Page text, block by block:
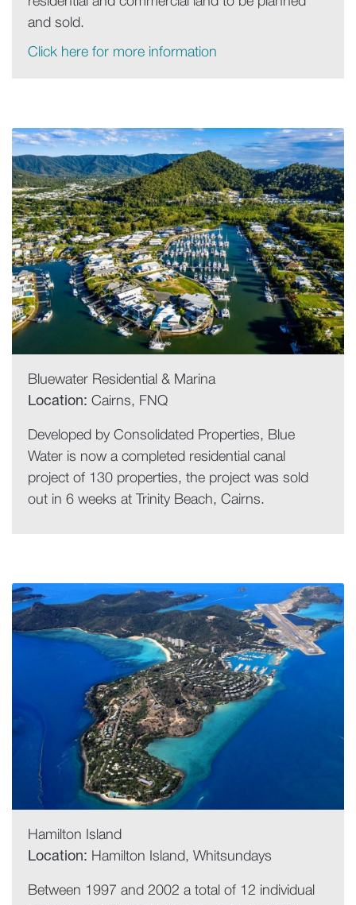
and sold.
Click here for more information
Bluewater Residential & Marina
Location: Cairns, FNQ
Developed by Consolidated Properties, Blue
Water is now a completed residential canal
project of 130 properties, the project was sold
out in 6 weeks at Trinity Beach, Cairns.
Hamilton Island
Location: Hamilton Island, Whitsundays
Between 1997 and 2002 a total of 12 individual